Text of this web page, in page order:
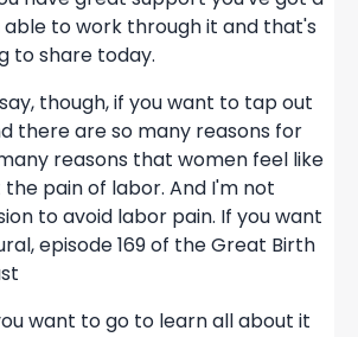
to work through it and that's
to share today.
though, if you want to tap out
there are so many reasons for
reasons that women feel like
pain of labor. And I'm not
to avoid labor pain. If you want
episode 169 of the Great Birth
want to go to learn all about it